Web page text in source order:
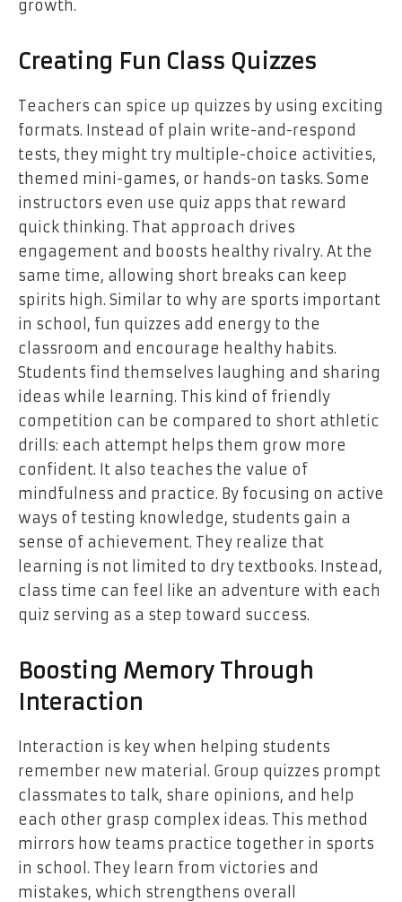
growth.
Creating Fun Class Quizzes
Teachers can spice up quizzes by using exciting
formats. Instead of plain write-and-respond
tests, they might try multiple-choice activities,
themed mini-games, or hands-on tasks. Some
instructors even use quiz apps that reward
quick thinking. That approach drives
engagement and boosts healthy rivalry. At the
same time, allowing short breaks can keep
spirits high. Similar to why are sports important
in school, fun quizzes add energy to the
classroom and encourage healthy habits.
Students find themselves laughing and sharing
ideas while learning. This kind of friendly
competition can be compared to short athletic
drills: each attempt helps them grow more
confident. It also teaches the value of
mindfulness and practice. By focusing on active
ways of testing knowledge, students gain a
sense of achievement. They realize that
learning is not limited to dry textbooks. Instead,
class time can feel like an adventure with each
quiz serving as a step toward success.
Boosting Memory Through
Interaction
Interaction is key when helping students
remember new material. Group quizzes prompt
classmates to talk, share opinions, and help
each other grasp complex ideas. This method
mirrors how teams practice together in sports
in school. They learn from victories and
mistakes, which strengthens overall